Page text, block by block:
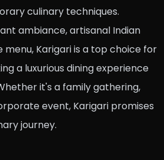
culinary techniques.
ambiance, artisanal Indian
menu, Karigari is a top choice for
a luxurious dining experience
it's a family gathering,
event, Karigari promises
journey.